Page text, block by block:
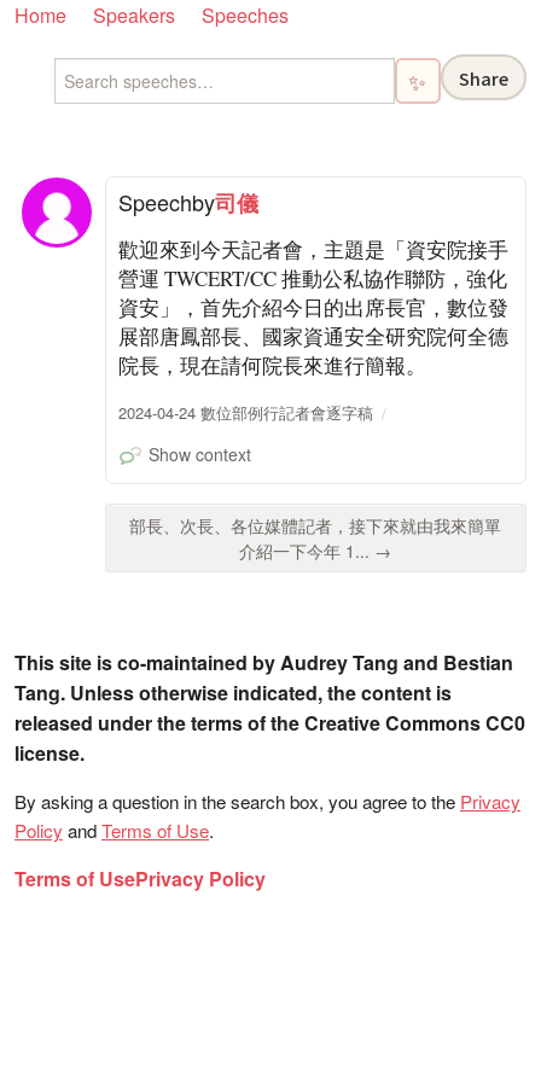
Home Speakers Speeches
✨ Share
Speechby司儀
歡迎來到今天記者會，主題是「資安院接手
營運 TWCERT/CC 推動公私協作聯防，強化
資安」，首先介紹今日的出席長官，數位發
展部唐鳳部長、國家資通安全研究院何全德
院長，現在請何院長來進行簡報。
2024-04-24 數位部例行記者會逐字稿
Show context
部長、次長、各位媒體記者，接下來就由我來簡單
介紹一下今年 1... →
This site is co-maintained by Audrey Tang and Bestian
Tang. Unless otherwise indicated, the content is
released under the terms of the Creative Commons CC0
license.
By asking a question in the search box, you agree to the Privacy
Policy andTerms of Use.
Terms of UsePrivacy Policy